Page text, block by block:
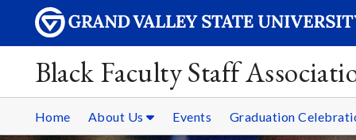
Black Faculty Staff
Home About Us Events Graduation